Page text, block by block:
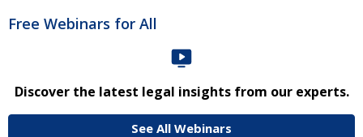
Free Webinars for All
Discover the latest legal insights from our experts.
See All Webinars